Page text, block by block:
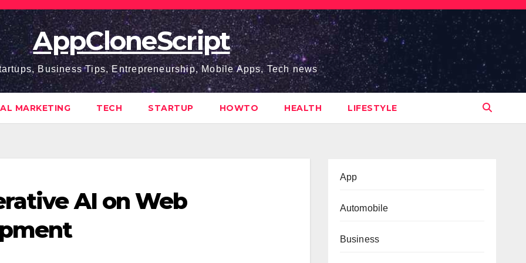
AppCloneScript
Business Tips, Entrepreneurship, Mobile Apps, Tech news
MARKETING TECH STARTUP HOWTO HEALTH LIFESTYLE
AI on Web
App
Automobile
Business